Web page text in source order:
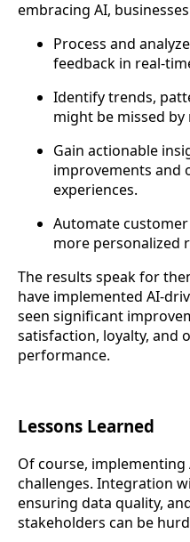
embracing AI,
Process and
feedback in real-
Identify trends,
might be missed by
Gain actionable
improvements and
experiences.
Automate
more personalized
The results speak for
have implemented AI-
seen significant
satisfaction, loyalty, and
performance.
Lessons Learned
Of course,
challenges. Integration
ensuring data quality,
stakeholders can be